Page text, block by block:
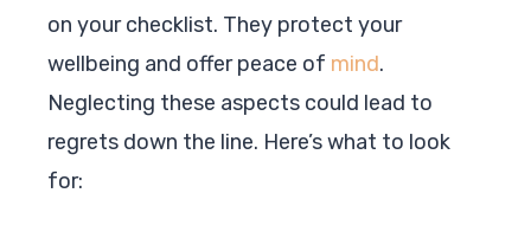
on your checklist. They protect your
wellbeing and offer peace of mind.
Neglecting these aspects could lead to
regrets down the line. Here’s what to look
for: